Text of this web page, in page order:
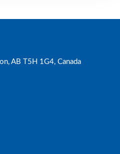
AB T5H 1G4, Canada